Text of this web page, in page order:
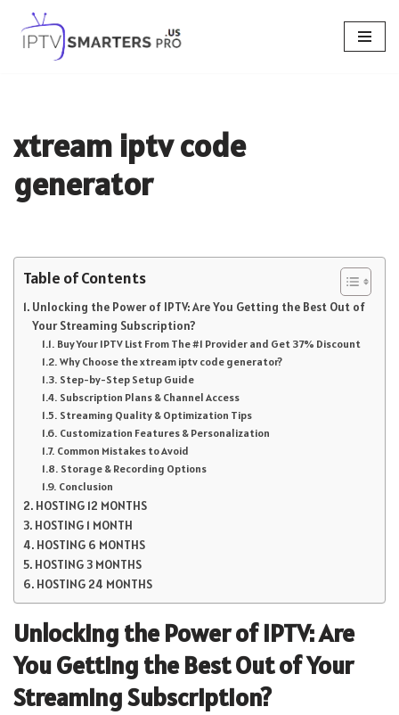
Skip
xtream iptv code
generator
Table of Contents
Unlocking the Power of IPTV: Are You Getting the Best Out of
Your Streaming Subscription?
Buy Your IPTV List From The #1 Provider and Get 37% Discount
Why Choose the xtream iptv code generator?
Step-by-Step Setup Guide
Subscription Plans & Channel Access
Streaming Quality & Optimization Tips
Customization Features & Personalization
Common Mistakes to Avoid
Storage & Recording Options
Conclusion
HOSTING 12 MONTHS
HOSTING 1 MONTH
HOSTING 6 MONTHS
HOSTING 3 MONTHS
HOSTING 24 MONTHS
Unlocking the Power of IPTV: Are
You Getting the Best Out of Your
Streaming Subscription?